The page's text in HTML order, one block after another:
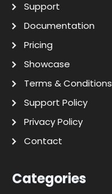
Support
Documentation
Pricing
Showcase
Terms & Conditions
Support Policy
Privacy Policy
Contact
Categories